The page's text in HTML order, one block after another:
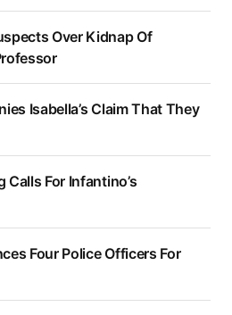
Over Kidnap Of
Isabella’s Claim That They
Calls For Infantino’s
Four Police Officers For